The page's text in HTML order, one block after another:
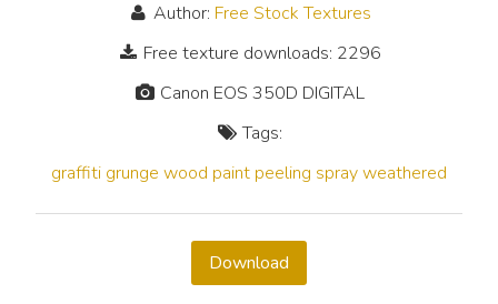
Author: Free Stock Textures
Free texture downloads: 2296
Canon EOS 350D DIGITAL
Tags:
graffiti grunge wood paint peeling sprayweathered
Download